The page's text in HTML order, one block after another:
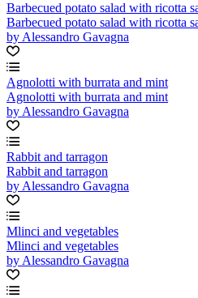
Barbecued potato salad with ricotta
Barbecued potato salad with ricotta
by Alessandro Gavagna
Agnolotti with burrata and mint
Agnolotti with burrata and mint
by Alessandro Gavagna
Rabbit and tarragon
Rabbit and tarragon
by Alessandro Gavagna
Mlinci and vegetables
Mlinci and vegetables
by Alessandro Gavagna